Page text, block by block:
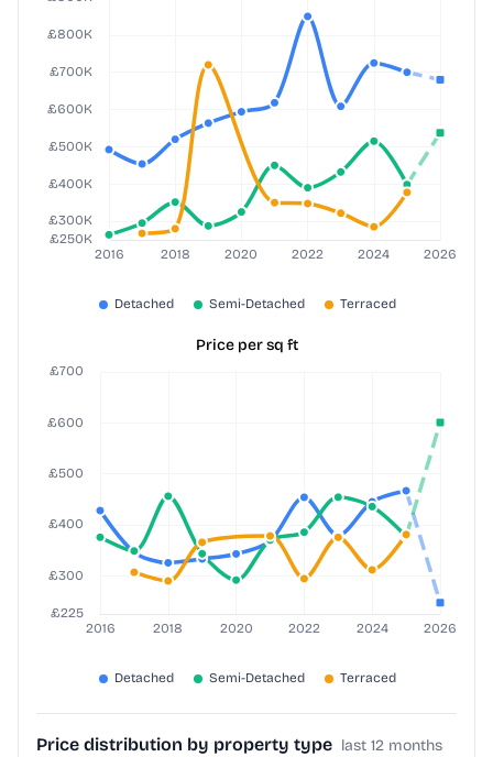
Price per sq ft
Price distribution by property type last 12 months